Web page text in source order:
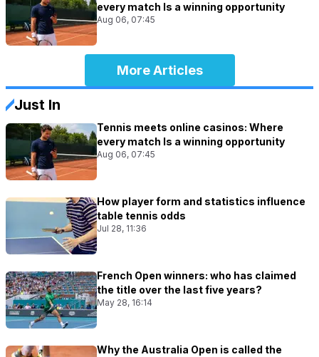
every match Is a winning opportunity
Aug 06, 07:45
More Articles
Just In
Tennis meets online casinos: Where
every match Is a winning opportunity
Aug 06, 07:45
How player form and statistics influence
table tennis odds
Jul 28, 11:36
French Open winners: who has claimed
the title over the last five years?
May 28, 16:14
Why the Australia Open is called the